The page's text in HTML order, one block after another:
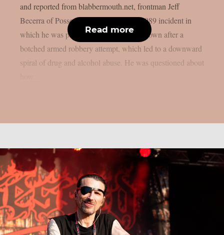
and reported from blabbermouth.net, frontman Jeff
Becerra of Possessed talked about the 1989 incident in
which he was paralyzed from the chest down after a
botched armed robbery attempt, which led to a downward
spiral of drug and alcohol abuse. He was questioned about
Read more